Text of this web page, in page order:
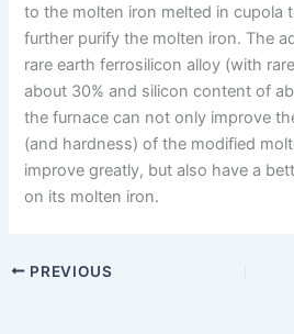
to the molten iron melted in cupola
further purify the molten iron. The
rare earth ferrosilicon alloy (with
about 30% and silicon content of
the furnace can not only improve
(and hardness) of the modified
improve greatly, but also have a
on its molten iron.
PREVIOUS